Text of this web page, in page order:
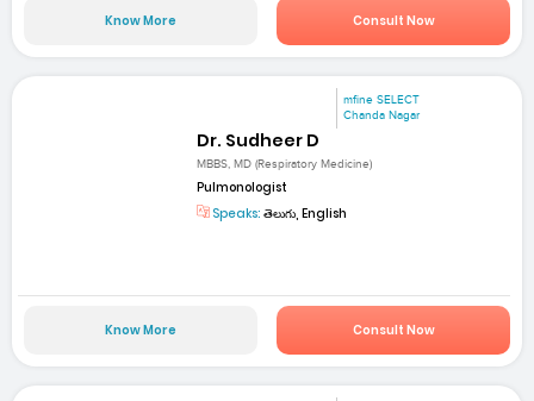
Know More Consult Now
mfine SELECT
Chanda Nagar
Dr. Sudheer D
MBBS, MD (Respiratory Medicine)
Pulmonologist
Speaks: తెలుగు, English
Know More Consult Now